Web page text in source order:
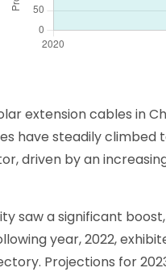
extension cables in
have steadily
driven by an
saw a significant
year, 2022,
Projections for